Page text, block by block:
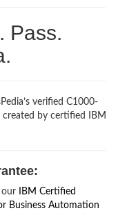
Pass.
verified C1000-
created by certified IBM
our
IBM Certified
Business Automation